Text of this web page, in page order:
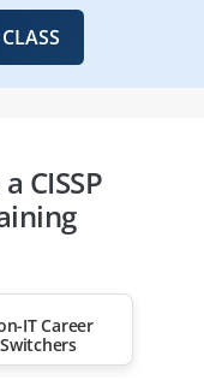
CISSP
IT Career
Switchers